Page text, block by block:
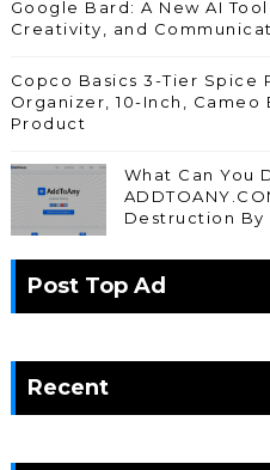
Google Bard: A New AI
Creativity, and
Copco Basics 3-Tier Spice
Organizer, 10-Inch, Cameo
Product
What Can You
Destruction By
Post Top Ad
Recent